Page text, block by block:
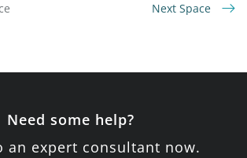
Next Space
Need some help?
an expert consultant now.